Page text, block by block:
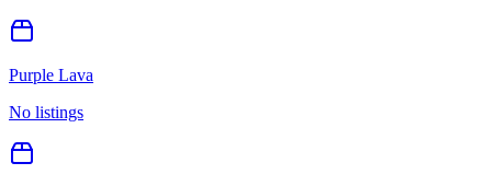
Purple Lava
No listings